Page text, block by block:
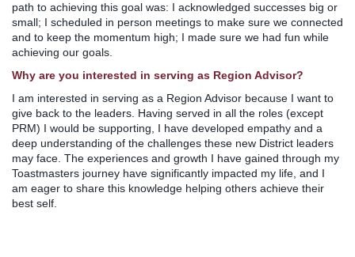
path to achieving this goal was: I acknowledged successes big or
small; I scheduled in person meetings to make sure we connected
and to keep the momentum high; I made sure we had fun while
achieving our goals.
Why are you interested in serving as Region Advisor?
I am interested in serving as a Region Advisor because I want to
give back to the leaders. Having served in all the roles (except
PRM) I would be supporting, I have developed empathy and a
deep understanding of the challenges these new District leaders
may face. The experiences and growth I have gained through my
Toastmasters journey have significantly impacted my life, and I
am eager to share this knowledge helping others achieve their
best self.